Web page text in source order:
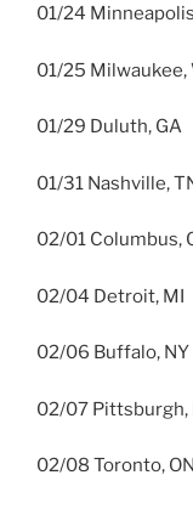
01/24
01/25
01/29 Duluth,
01/31
02/01
02/04 Detroit,
02/06 Buffalo,
02/07
02/08 Toronto,